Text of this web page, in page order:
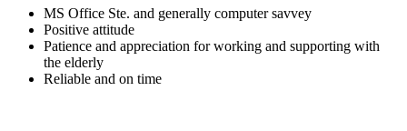
MS Office Ste. and generally computer savvey
Positive attitude
Patience and appreciation for working and supporting with
the elderly
Reliable and on time